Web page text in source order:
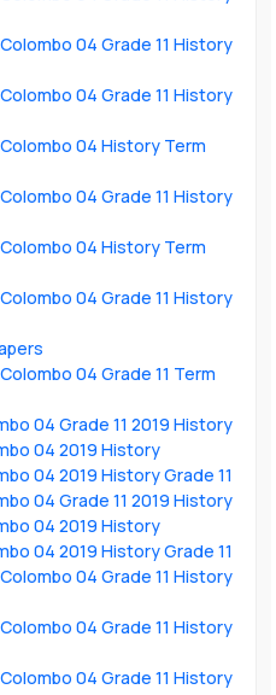
04 Grade 11 History
04 Grade 11 History
04 History Term
04 Grade 11 History
04 History Term
04 Grade 11 History
04 Grade 11 Term
04 Grade 11 2019 History
04 2019 History
04 2019 History Grade 11
04 Grade 11 2019 History
04 2019 History
04 2019 History Grade 11
04 Grade 11 History
04 Grade 11 History
04 Grade 11 History